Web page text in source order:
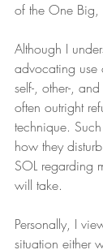
of the One Big,
Although I
advocating use
self-, other-,
often outright
technique.
how they
SOL regarding
will take.
Personally, I
situation either